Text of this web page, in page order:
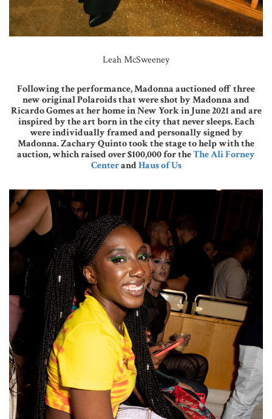
Leah McSweeney
Following the performance, Madonna auctioned off three
new original Polaroids that were shot by Madonna and
Ricardo Gomes at her home in New York in June 2021 and are
inspired by the art born in the city that never sleeps. Each
were individually framed and personally signed by
Madonna. Zachary Quinto took the stage to help with the
auction, which raised over $100,000 for theThe Ali Forney
CenterandHaus of Us